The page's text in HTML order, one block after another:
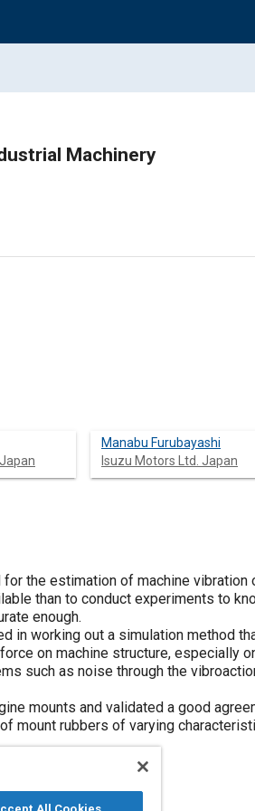
Machinery
Manabu Furubayashi
Isuzu Motors Ltd. Japan
the estimation of machine vibration
than to conduct experiments to
enough.
in working out a simulation method
on machine structure, especially
such as noise through the
mounts and validated a good
mount rubbers of varying